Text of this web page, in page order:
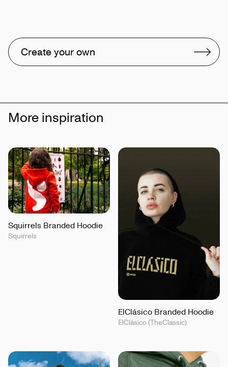
Create your own
More inspiration
Squirrels Branded Hoodie
Squirrels
ElClásico Branded Hoodie
ElClásico (TheClassic)